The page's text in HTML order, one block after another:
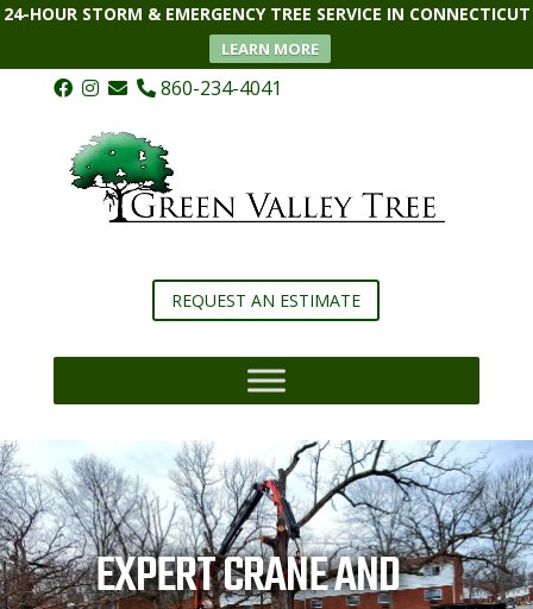
24-HOUR STORM & EMERGENCY TREE SERVICE IN CONNECTICUT
LEARN MORE
860-234-4041
REQUEST AN ESTIMATE
EXPERT CRANE AND